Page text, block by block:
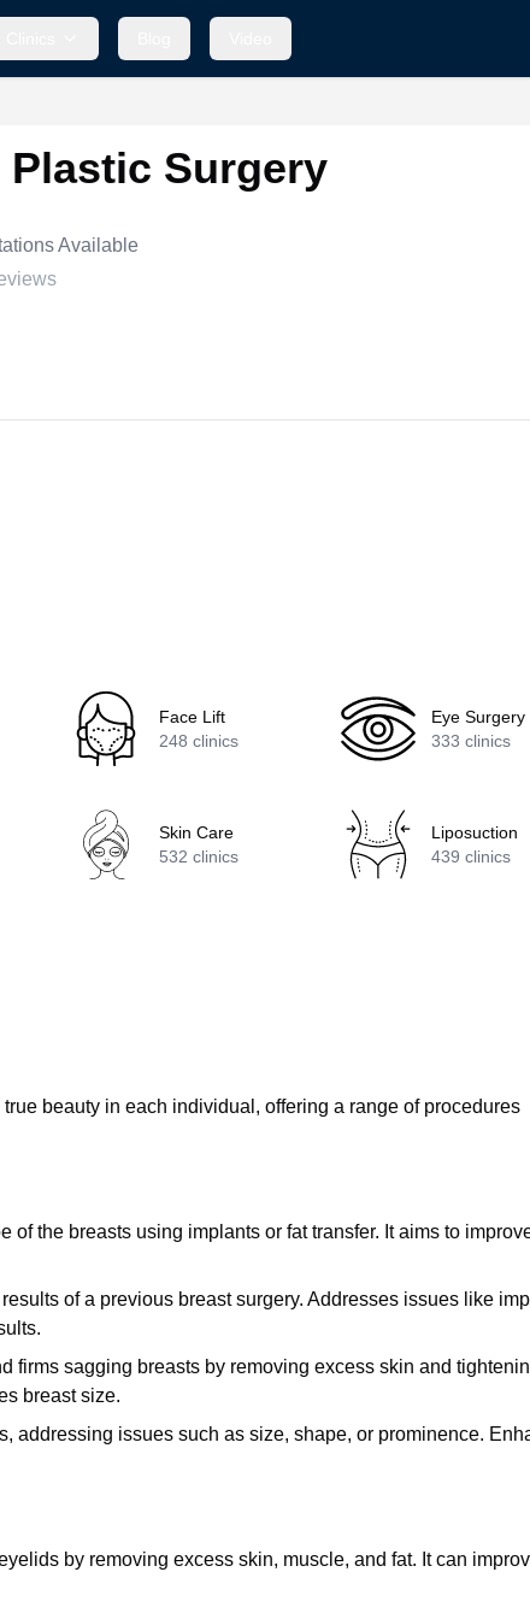
Plastic Surgery
Available
Face Lift
248 clinics
Eye Surgery
333 clinics
Skin Care
532 clinics
Liposuction
439 clinics
beauty in each individual, offering a range of procedures
of the breasts using implants or fat transfer. It aims to
of a previous breast surgery. Addresses issues like
firms sagging breasts by removing excess skin and
breast size.
addressing issues such as size, shape, or prominence.
by removing excess skin, muscle, and fat. It can